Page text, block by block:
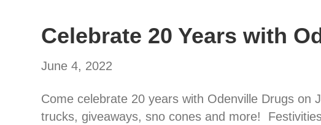
Celebrate 20 Years with
June 4, 2022
Come celebrate 20 years with Odenville Drugs
trucks, giveaways, sno cones and more!